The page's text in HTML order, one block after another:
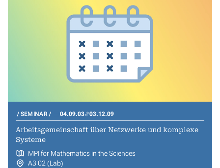
SEMINAR 04.09.03 03.12.09
Arbeitsgemeinschaft über Netzwerke und komplexe
Systeme
MPI for Mathematics in the Sciences
A3 02 (Lab)